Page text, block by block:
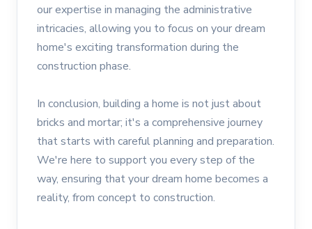
our expertise in managing the administrative
intricacies, allowing you to focus on your dream
home's exciting transformation during the
construction phase.
In conclusion, building a home is not just about
bricks and mortar; it's a comprehensive journey
that starts with careful planning and preparation.
We're here to support you every step of the
way, ensuring that your dream home becomes a
reality, from concept to construction.